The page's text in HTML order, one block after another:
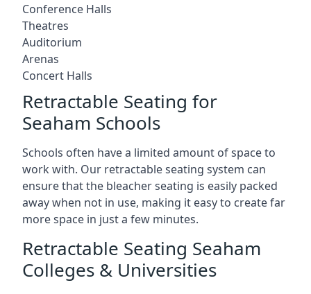
Conference Halls
Theatres
Auditorium
Arenas
Concert Halls
Retractable Seating for
Seaham Schools
Schools often have a limited amount of space to
work with. Our retractable seating system can
ensure that the bleacher seating is easily packed
away when not in use, making it easy to create far
more space in just a few minutes.
Retractable Seating Seaham
Colleges & Universities